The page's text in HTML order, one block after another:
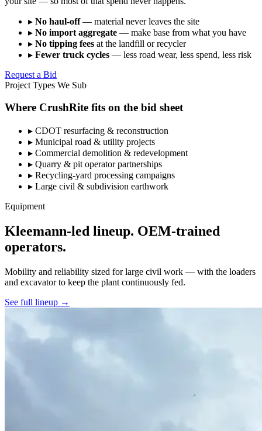
▸ No haul-off— material never leaves the site
▸ No import aggregate — make base from what you have
▸ No tipping fees at the landfill or recycler
▸ Fewer truck cycles — less road wear, less spend, less risk
Request a Bid
Project Types We Sub
Where CrushRite fits on the bid sheet
▸ CDOT resurfacing & reconstruction
▸ Municipal road & utility projects
▸ Commercial demolition & redevelopment
▸ Quarry & pit operator partnerships
▸ Recycling-yard processing campaigns
▸ Large civil & subdivision earthwork
Equipment
Kleemann-led lineup. OEM-trained
operators.
Mobility and reliability sized for large civil work — with the loaders
and excavator to keep the plant continuously fed.
See full lineup →